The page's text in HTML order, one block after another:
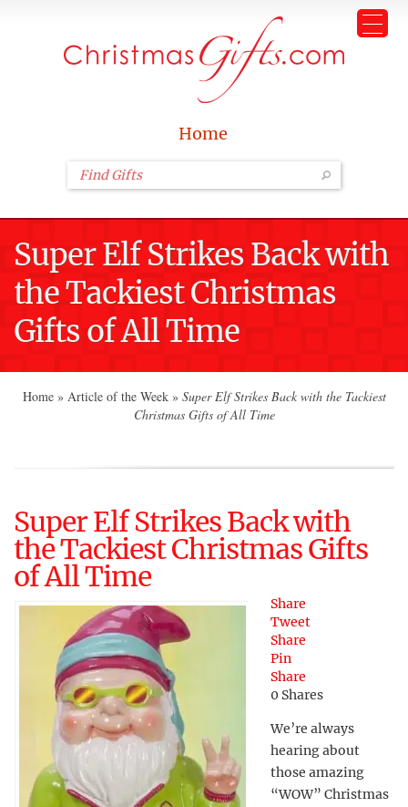
Home
Super Elf Strikes Back with
the Tackiest Christmas
Gifts of All Time
Home » Article of the Week » Super Elf Strikes Back with the Tackiest
Christmas Gifts of All Time
Super Elf Strikes Back with
the Tackiest Christmas Gifts
of All Time
Share
Tweet
Share
Pin
Share
0 Shares
We’re always
hearing about
those amazing
“WOW” Christmas